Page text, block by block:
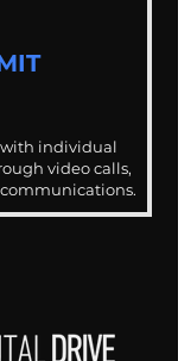
individual
video calls,